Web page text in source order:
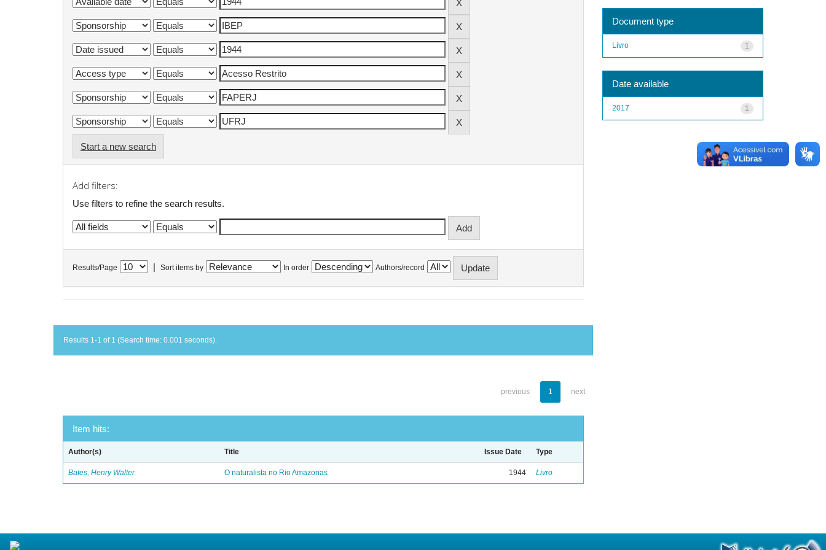
Start a new search
Add filters:
Use filters to refine the search results.
Results/Page Sort items by In order Authors/record
Results 1-1 of 1 (Search time: 0.001 seconds).
previous 1 next
Item hits:
Author(s) Title Issue Date Type
Bates, Henry Walter O naturalista no Rio Amazonas 1944 Livro
Document type
1
Livro
Date available
1
2017